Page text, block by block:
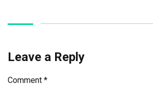
Leave a Reply
Comment *